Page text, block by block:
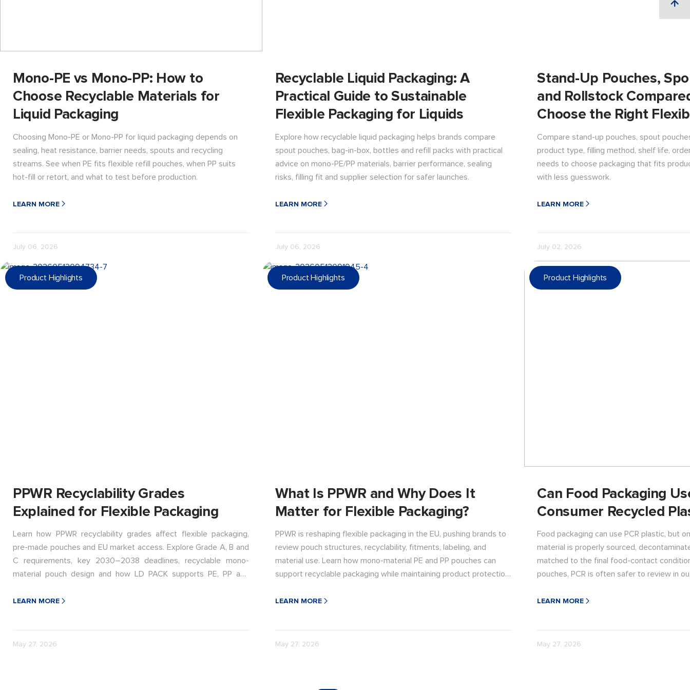
Mono-PE vs Mono-PP: How to
Choose Recyclable Materials for
Liquid Packaging
Choosing Mono-PE or Mono-PP for liquid packaging depends on
sealing, heat resistance, barrier needs, spouts and recycling
streams. See when PE fits flexible refill pouches, when PP suits
hot-fill or retort, and what to test before production.
LEARN MORE
July 06, 2026
Recyclable Liquid Packaging: A
Practical Guide to Sustainable
Flexible Packaging for Liquids
Explore how recyclable liquid packaging helps brands compare
spout pouches, bag-in-box, bottles and refill packs with practical
advice on mono-PE/PP materials, barrier performance, sealing
risks, filling fit and supplier selection for safer launches.
LEARN MORE
July 06, 2026
Stand-Up Pouches,
and Rollstock
Choose the Right
Compare stand-up pouches, spout
product type, filling method, shelf life,
needs to choose packaging that fits
with less guesswork.
LEARN MORE
July 02, 2026
Product Highlights
PPWR Recyclability Grades
Explained for Flexible Packaging
Learn how PPWR recyclability grades affect flexible packaging,
pre-made pouches and EU market access. Explore Grade A, B and
C requirements, key 2030–2038 deadlines, recyclable mono-
material pouch design and how LD PACK supports PE, PP and
LEARN MORE
May 27, 2026
Product Highlights
What Is PPWR and Why Does It
Matter for Flexible Packaging?
PPWR is reshaping flexible packaging in the EU, pushing brands to
review pouch structures, recyclability, fitments, labeling, and
material use. Learn how mono-material PE and PP pouches can
support recyclable packaging while maintaining product protection
LEARN MORE
May 27, 2026
Product Highlights
Can Food Packaging
Consumer Recycled
Food packaging can use PCR plastic, but
material is properly sourced,
matched to the final food-contact
pouches, PCR is often safer to review in
affects pouch structure, sealing, shelf life,
LEARN MORE
May 27, 2026